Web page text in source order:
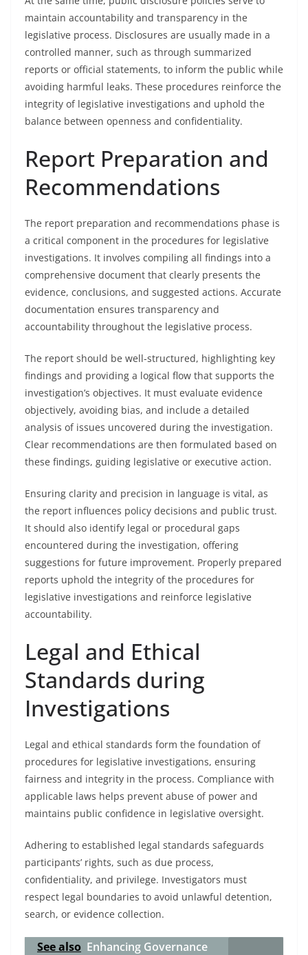
maintain accountability and transparency in the
legislative process. Disclosures are usually made in a
controlled manner, such as through summarized
reports or official statements, to inform the public while
avoiding harmful leaks. These procedures reinforce the
integrity of legislative investigations and uphold the
balance between openness and confidentiality.
Report Preparation and
Recommendations
The report preparation and recommendations phase is
a critical component in the procedures for legislative
investigations. It involves compiling all findings into a
comprehensive document that clearly presents the
evidence, conclusions, and suggested actions. Accurate
documentation ensures transparency and
accountability throughout the legislative process.
The report should be well-structured, highlighting key
findings and providing a logical flow that supports the
investigation’s objectives. It must evaluate evidence
objectively, avoiding bias, and include a detailed
analysis of issues uncovered during the investigation.
Clear recommendations are then formulated based on
these findings, guiding legislative or executive action.
Ensuring clarity and precision in language is vital, as
the report influences policy decisions and public trust.
It should also identify legal or procedural gaps
encountered during the investigation, offering
suggestions for future improvement. Properly prepared
reports uphold the integrity of the procedures for
legislative investigations and reinforce legislative
accountability.
Legal and Ethical
Standards during
Investigations
Legal and ethical standards form the foundation of
procedures for legislative investigations, ensuring
fairness and integrity in the process. Compliance with
applicable laws helps prevent abuse of power and
maintains public confidence in legislative oversight.
Adhering to established legal standards safeguards
participants’ rights, such as due process,
confidentiality, and privilege. Investigators must
respect legal boundaries to avoid unlawful detention,
search, or evidence collection.
See also Enhancing Governance